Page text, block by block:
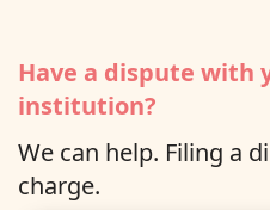
Have a dispute with
institution?
We can help. Filing a
charge.